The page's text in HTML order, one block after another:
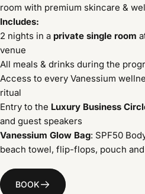
room with premium skincare &
Includes:
2 nights in a private single room
venue
All meals & drinks during the
Access to every Vanessium
ritual
Entry to the Luxury Business
and guest speakers
Vanessium Glow Bag: SPF50
beach towel, flip-flops, pouch
BOOK